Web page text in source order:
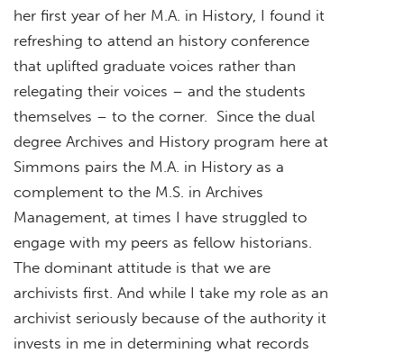
her first year of her M.A. in History, I found it
refreshing to attend an history conference
that uplifted graduate voices rather than
relegating their voices – and the students
themselves – to the corner. Since the dual
degree Archives and History program here at
Simmons pairs the M.A. in History as a
complement to the M.S. in Archives
Management, at times I have struggled to
engage with my peers as fellow historians.
The dominant attitude is that we are
archivists first. And while I take my role as an
archivist seriously because of the authority it
invests in me in determining what records